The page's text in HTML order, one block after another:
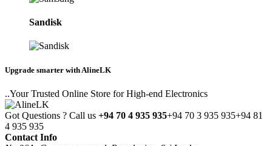
Sandisk
Upgrade smarter with AlineLK
..Your Trusted Online Store for High-end Electronics
Got Questions ? Call us +94 70 4 935 935+94 70 3 935 935+94 81
4 935 935
Contact Info